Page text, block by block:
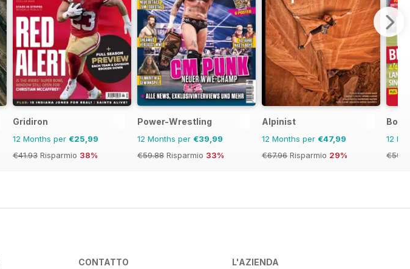
Gridiron
12 Months per €25,99
€41.93 Risparmio 38%
Power-Wrestling
12 Months per €39,99
€59.88 Risparmio 33%
Alpinist
12 Months per €47,99
€67.96 Risparmio 29%
12
CONTATTO L'AZIENDA